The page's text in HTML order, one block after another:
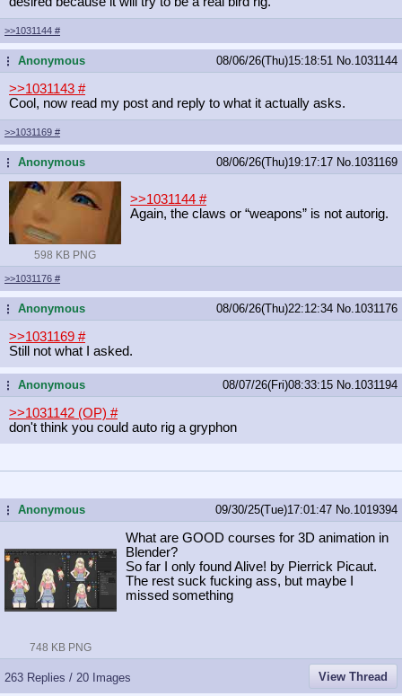
>>1031144 #
...Anonymous 08/06/26(Thu)15:18:51 No. 1031144
>>1031143 #
Cool, now read my post and reply to what it actually asks.
>>1031169 #
...Anonymous 08/06/26(Thu)19:17:17 No. 1031169
598 KB PNG
>>1031144 #
Again, the claws or “weapons” is not autorig.
>>1031176 #
...Anonymous 08/06/26(Thu)22:12:34 No. 1031176
>>1031169 #
Still not what I asked.
...Anonymous 08/07/26(Fri)08:33:15 No. 1031194
>>1031142 (OP) #
don't think you could auto rig a gryphon
...Anonymous 09/30/25(Tue)17:01:47 No. 1019394
748 KB PNG
What are GOOD courses for 3D animation in
Blender?
So far I only found Alive! by Pierrick Picaut.
The rest suck fucking ass, but maybe I
missed something
263 Replies / 20 Images View Thread